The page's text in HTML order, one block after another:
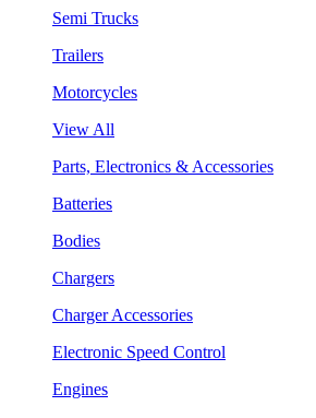
Semi Trucks
Trailers
Motorcycles
View All
Parts, Electronics & Accessories
Batteries
Bodies
Chargers
Charger Accessories
Electronic Speed Control
Engines